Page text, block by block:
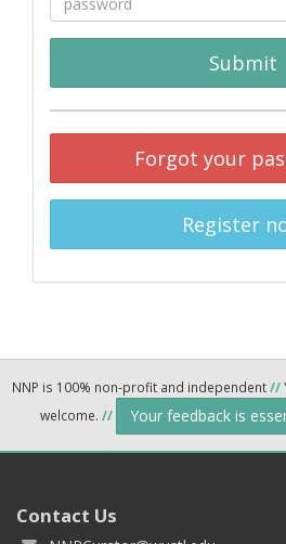
Submit
Forgot your
Register
NNP is 100% non-profit and independent//
welcome. // Your feedback is
Contact Us